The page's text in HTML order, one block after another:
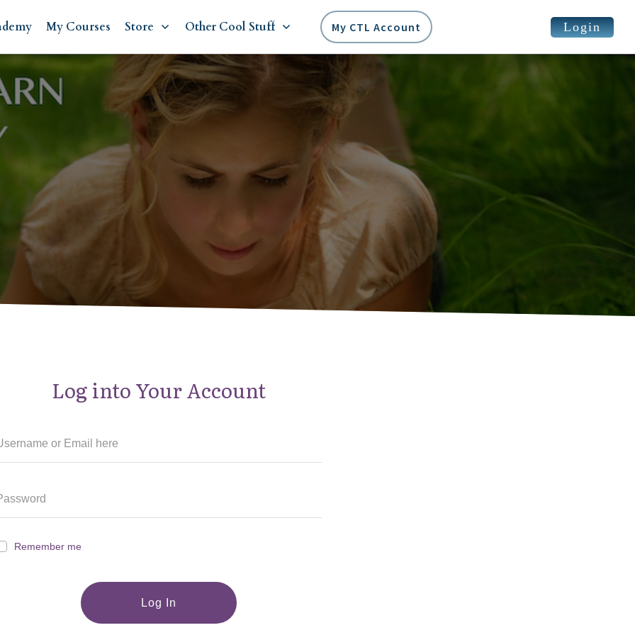
My Courses Store Other Cool Stuff My CTL Account Login
Log into Your Account
Remember me
Log In